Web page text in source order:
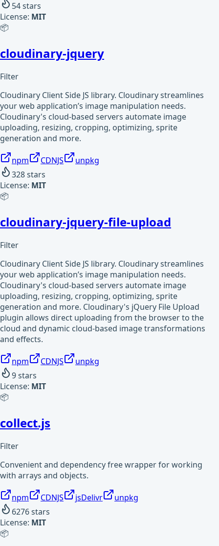
54stars
License: MIT
📦
cloudinary-jquery
Filter
Cloudinary Client Side JS library. Cloudinary streamlines
your web application’s image manipulation needs.
Cloudinary's cloud-based servers automate image
uploading, resizing, cropping, optimizing, sprite
generation and more.
npm CDNJS
unpkg
328stars
License: MIT
📦
cloudinary-jquery-file-upload
Filter
Cloudinary Client Side JS library. Cloudinary streamlines
your web application’s image manipulation needs.
Cloudinary's cloud-based servers automate image
uploading, resizing, cropping, optimizing, sprite
generation and more. Cloudinary's jQuery File Upload
plugin allows direct uploading from the browser to the
cloud and dynamic cloud-based image transformations
and effects.
npm CDNJS
unpkg
9stars
License: MIT
📦
collect.js
Filter
Convenient and dependency free wrapper for working
with arrays and objects.
npm CDNJS jsDelivr
unpkg
6276stars
License: MIT
📦